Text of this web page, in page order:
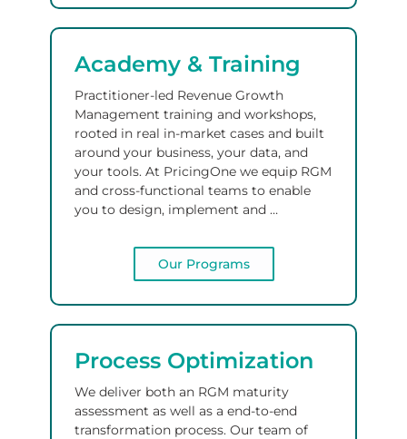
Academy & Training
Practitioner-led Revenue Growth
Management training and workshops,
rooted in real in-market cases and built
around your business, your data, and
your tools. At PricingOne we equip RGM
and cross-functional teams to enable
you to design, implement and …
Our Programs
Process Optimization
We deliver both an RGM maturity
assessment as well as a end-to-end
transformation process.Our team of